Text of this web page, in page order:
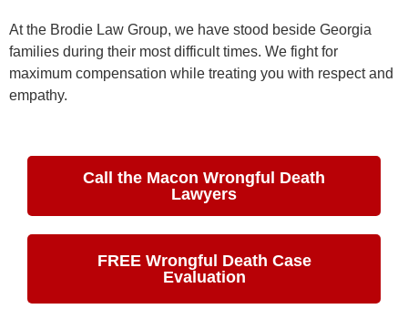
At the Brodie Law Group, we have stood beside Georgia
families during their most difficult times. We fight for
maximum compensation while treating you with respect and
empathy.
Call the Macon Wrongful Death
Lawyers
FREE Wrongful Death Case
Evaluation